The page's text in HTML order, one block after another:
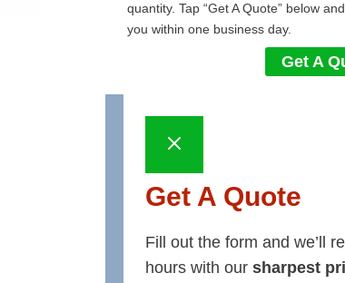
quantity. Tap “Get A Quote” below
you within one business day.
Get A
Get A Quote
Fill out the form and we’ll
hours with our sharpest